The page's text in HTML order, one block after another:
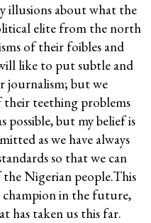
illusions about what the
elite from the north
of their foibles and
like to put subtle and
journalism; but we
their teething problems
possible, but my belief is
as we have always
so that we can
the Nigerian people.This
champion in the future,
has taken us this far.